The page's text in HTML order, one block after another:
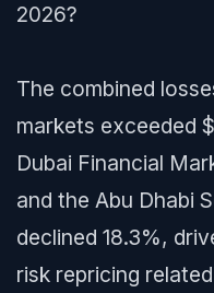
2026?
The combined
markets exceeded
Dubai Financial
and the Abu Dhabi
declined 18.3%,
risk repricing